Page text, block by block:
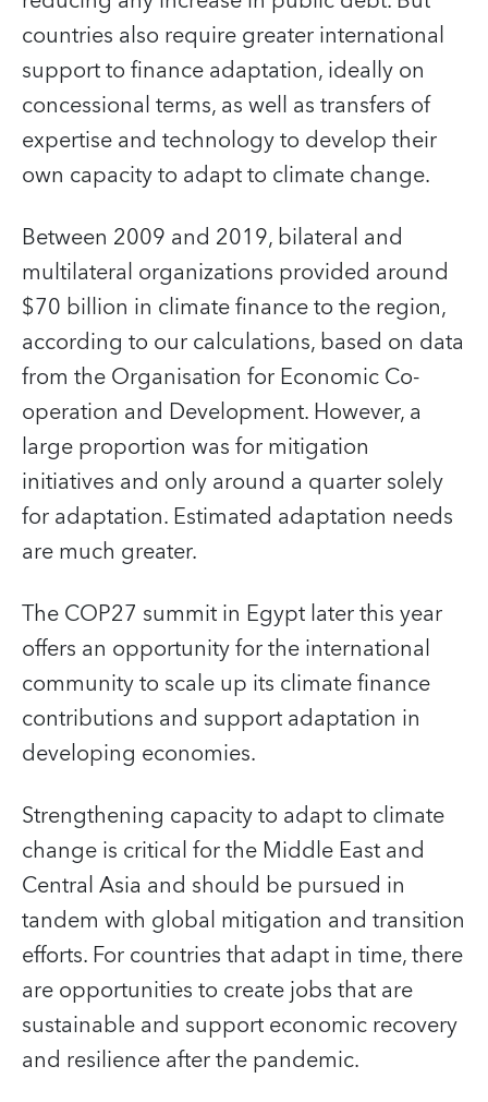
countries also require greater international
support to finance adaptation, ideally on
concessional terms, as well as transfers of
expertise and technology to develop their
own capacity to adapt to climate change.
Between 2009 and 2019, bilateral and
multilateral organizations provided around
$70 billion in climate finance to the region,
according to our calculations, based on data
from the Organisation for Economic Co-
operation and Development. However, a
large proportion was for mitigation
initiatives and only around a quarter solely
for adaptation. Estimated adaptation needs
are much greater.
The COP27 summit in Egypt later this year
offers an opportunity for the international
community to scale up its climate finance
contributions and support adaptation in
developing economies.
Strengthening capacity to adapt to climate
change is critical for the Middle East and
Central Asia and should be pursued in
tandem with global mitigation and transition
efforts. For countries that adapt in time, there
are opportunities to create jobs that are
sustainable and support economic recovery
and resilience after the pandemic.